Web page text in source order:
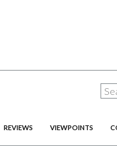
REVIEWS VIEWPOINTS